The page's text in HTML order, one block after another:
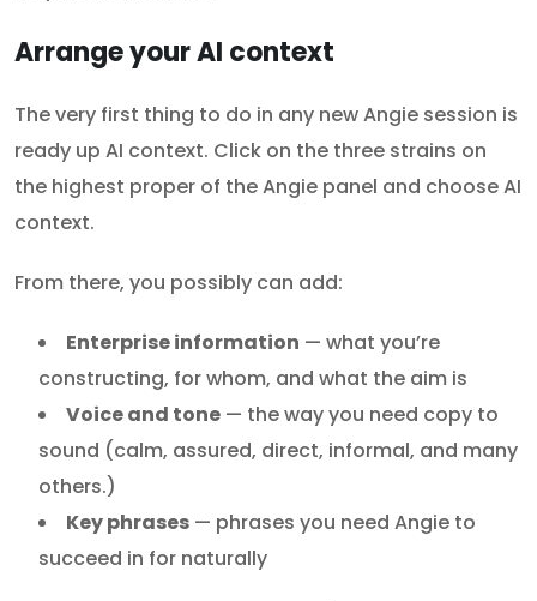
Arrange your AI context
The very first thing to do in any new Angie session is
ready up AI context. Click on the three strains on
the highest proper of the Angie panel and choose AI
context.
From there, you possibly can add:
Enterprise information — what you’re
constructing, for whom, and what the aim is
Voice and tone — the way you need copy to
sound (calm, assured, direct, informal, and many
others.)
Key phrases — phrases you need Angie to
succeed in for naturally